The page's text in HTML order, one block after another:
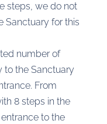
steps, we do not
Sanctuary for this
number of
to the Sanctuary
From
8 steps in the
to the